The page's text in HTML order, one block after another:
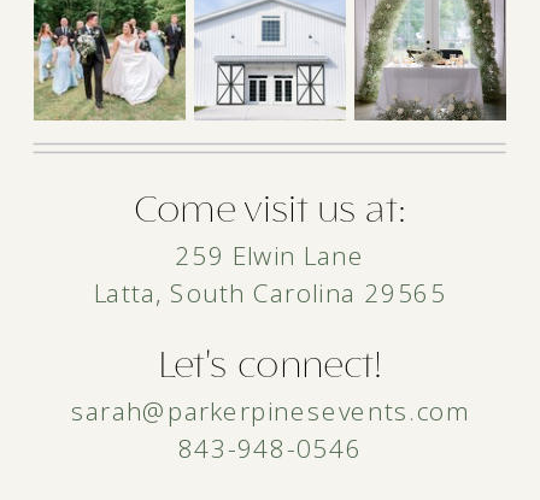
sarah@parkerpinesevents.com
843-948-0546
Let's connect!
259 Elwin Lane
Latta, South Carolina 29565
Come visit us at: